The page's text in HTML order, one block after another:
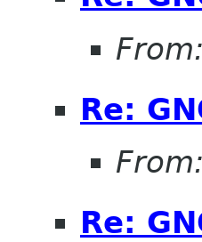
From:
Re:
From:
Re: